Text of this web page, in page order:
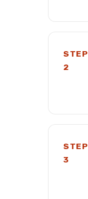
STEP
2
STEP
3